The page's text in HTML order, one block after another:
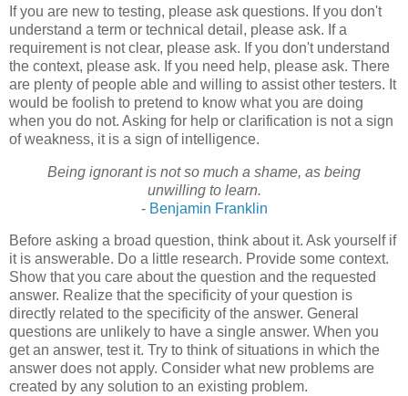
If you are new to testing, please ask questions. If you don't
understand a term or technical detail, please ask. If a
requirement is not clear, please ask. If you don't understand
the context, please ask. If you need help, please ask. There
are plenty of people able and willing to assist other testers. It
would be foolish to pretend to know what you are doing
when you do not. Asking for help or clarification is not a sign
of weakness, it is a sign of intelligence.
Being ignorant is not so much a shame, as being
unwilling to learn.
- Benjamin Franklin
Before asking a broad question, think about it. Ask yourself if
it is answerable. Do a little research. Provide some context.
Show that you care about the question and the requested
answer. Realize that the specificity of your question is
directly related to the specificity of the answer. General
questions are unlikely to have a single answer. When you
get an answer, test it. Try to think of situations in which the
answer does not apply. Consider what new problems are
created by any solution to an existing problem.